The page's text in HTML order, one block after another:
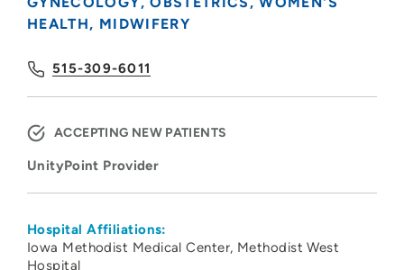
HEALTH
MIDWIFERY
515-309-6011
ACCEPTING NEW PATIENTS
UnityPoint Provider
Hospital Affiliations:
Iowa Methodist Medical Center Methodist West
Hospital